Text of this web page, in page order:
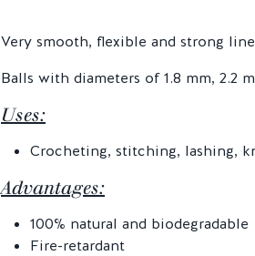
Very smooth, flexible and strong
Balls with diameters of 1.8 mm, 2.2
Uses:
Crocheting, stitching, lashing,
Advantages:
100% natural and biodegradable
Fire-retardant